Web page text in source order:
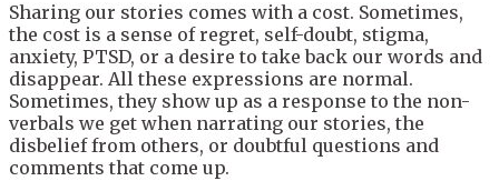
Sharing our stories comes with a cost. Sometimes,
the cost is a sense of regret, self-doubt, stigma,
anxiety, PTSD, or a desire to take back our words and
disappear. All these expressions are normal.
Sometimes, they show up as a response to the non-
verbals we get when narrating our stories, the
disbelief from others, or doubtful questions and
comments that come up.